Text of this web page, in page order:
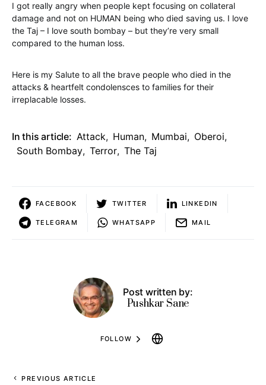
I got really angry when people kept focusing on collateral
damage and not on HUMAN being who died saving us. I love
the Taj – I love south bombay – but they’re very small
compared to the human loss.
Here is my Salute to all the brave people who died in the
attacks & heartfelt condolensces to families for their
irreplacable losses.
In this article: Attack, Human, Mumbai, Oberoi,
South Bombay, Terror, The Taj
FACEBOOK TWITTER LINKEDIN
TELEGRAM WHATSAPP MAIL
Post written by:
Pushkar Sane
FOLLOW
PREVIOUS ARTICLE